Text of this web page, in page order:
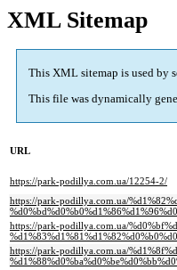
XML Sitemap
This XML sitemap is used by
This file was dynamically
URL
https://park-podillya.com.ua/12254-2/
https://park-podillya.com.ua/
https://park-podillya.com.ua/
https://park-podillya.com.ua/